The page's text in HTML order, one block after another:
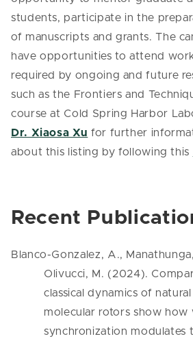
students, participate in the
of manuscripts and grants. The
have opportunities to attend
required by ongoing and future
such as the Frontiers and
course at Cold Spring Harbor
Dr. Xiaosa Xu for further
about this listing by following this
Recent
Blanco-Gonzalez, A.,
Olivucci, M. (2024).
classical dynamics of
molecular rotors show how
synchronization modulates